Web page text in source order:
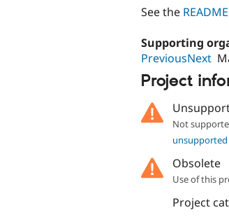
See the README
Supporting
PreviousNext
Project
Not
Obsolete
Use of this
Project